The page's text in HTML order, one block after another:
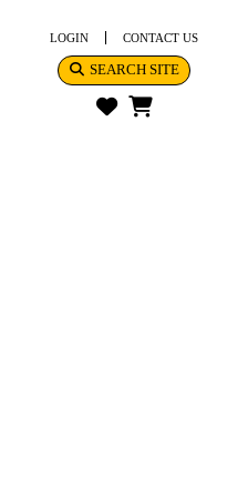
LOGIN CONTACT US
SEARCH SITE